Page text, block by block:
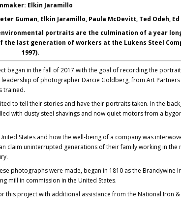
Elkin Jaramillo
Guman, Elkin Jaramillo, Paula McDevitt, Ted Odeh, Ed
portraits are the culmination of a year
last generation of workers at the Lukens Steel
1997).
began in the fall of 2017 with the goal of recording the
of photographer Darcie Goldberg, from Art Partners
trained.
to tell their stories and have their portraits taken. In the
with dusty steel shavings and now quiet motors from a
States and how the well-being of a company was
claim uninterrupted generations of their family working in the
photographs were made, began in 1810 as the Brandywine
mill in commission in the United States.
this project with additional assistance from the National Iron &